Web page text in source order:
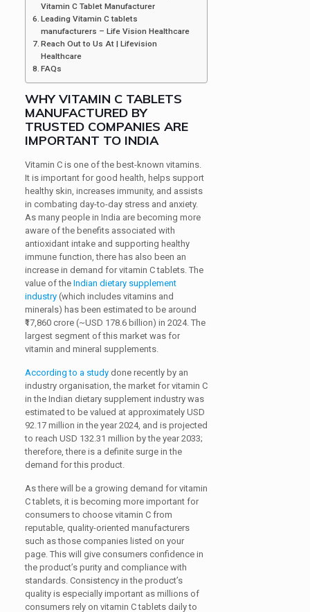
Vitamin C Tablet Manufacturer
Leading Vitamin C tablets
manufacturers – Life Vision Healthcare
Reach Out to Us At | Lifevision
Healthcare
FAQs
WHY VITAMIN C TABLETS
MANUFACTURED BY
TRUSTED COMPANIES ARE
IMPORTANT TO INDIA
Vitamin C is one of the best-known vitamins.
It is important for good health, helps support
healthy skin, increases immunity, and assists
in combating day-to-day stress and anxiety.
As many people in India are becoming more
aware of the benefits associated with
antioxidant intake and supporting healthy
immune function, there has also been an
increase in demand for vitamin C tablets. The
value of the Indian dietary supplement
industry(which includes vitamins and
minerals) has been estimated to be around
₹17,860 crore (~USD 178.6 billion) in 2024. The
largest segment of this market was for
vitamin and mineral supplements.
According to a studydone recently by an
industry organisation, the market for vitamin C
in the Indian dietary supplement industry was
estimated to be valued at approximately USD
92.17 million in the year 2024, and is projected
to reach USD 132.31 million by the year 2033;
therefore, there is a definite surge in the
demand for this product.
As there will be a growing demand for vitamin
C tablets, it is becoming more important for
consumers to choose vitamin C from
reputable, quality-oriented manufacturers
such as those companies listed on your
page. This will give consumers confidence in
the product’s purity and compliance with
standards. Consistency in the product’s
quality is especially important as millions of
consumers rely on vitamin C tablets daily to